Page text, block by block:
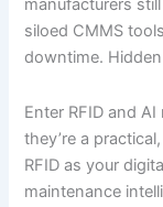
manufacturers
siloed CMMS
downtime.
Enter RFID and
they’re a
RFID as your
maintenance